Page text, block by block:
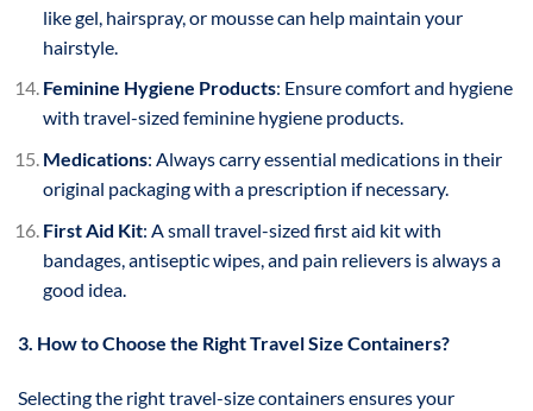
like gel, hairspray, or mousse can help maintain your
hairstyle.
Feminine Hygiene Products: Ensure comfort and hygiene
with travel-sized feminine hygiene products.
Medications: Always carry essential medications in their
original packaging with a prescription if necessary.
First Aid Kit: A small travel-sized first aid kit with
bandages, antiseptic wipes, and pain relievers is always a
good idea.
3. How to Choose the Right Travel Size Containers?
Selecting the right travel-size containers ensures your